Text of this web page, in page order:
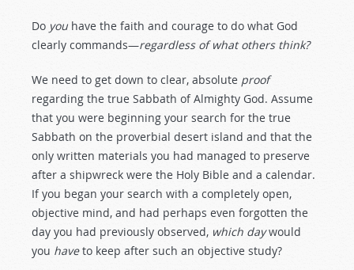
Do you have the faith and courage to do what God
clearly commands—regardless of what others think?
We need to get down to clear, absolute proof
regarding the true Sabbath of Almighty God. Assume
that you were beginning your search for the true
Sabbath on the proverbial desert island and that the
only written materials you had managed to preserve
after a shipwreck were the Holy Bible and a calendar.
If you began your search with a completely open,
objective mind, and had perhaps even forgotten the
day you had previously observed, which daywould
you haveto keep after such an objective study?